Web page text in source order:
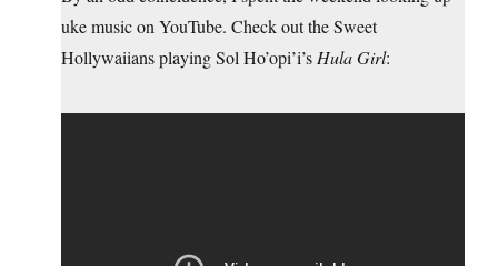
uke music on YouTube. Check out the Sweet
Hollywaiians playing Sol Ho’opi’i’s Hula Girl: